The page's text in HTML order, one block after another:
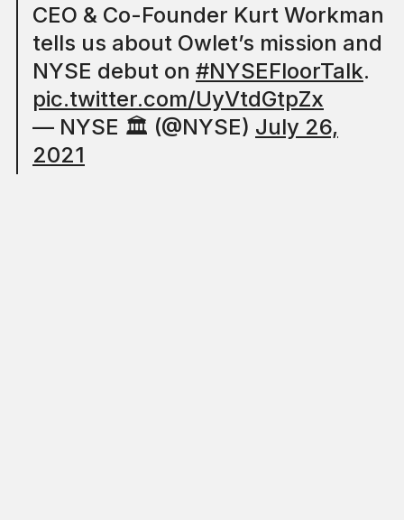
CEO & Co-Founder Kurt Workman
tells us about Owlet’s mission and
NYSE debut on #NYSEFloorTalk.
pic.twitter.com/UyVtdGtpZx
— NYSE 🏛 (@NYSE) July 26,
2021